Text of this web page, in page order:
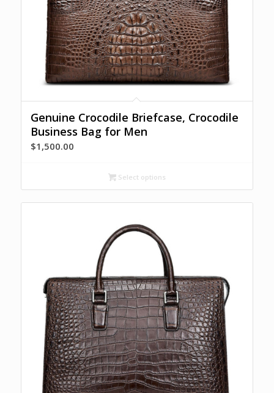
Genuine Crocodile Briefcase, Crocodile
Business Bag for Men
$1,500.00
Select options